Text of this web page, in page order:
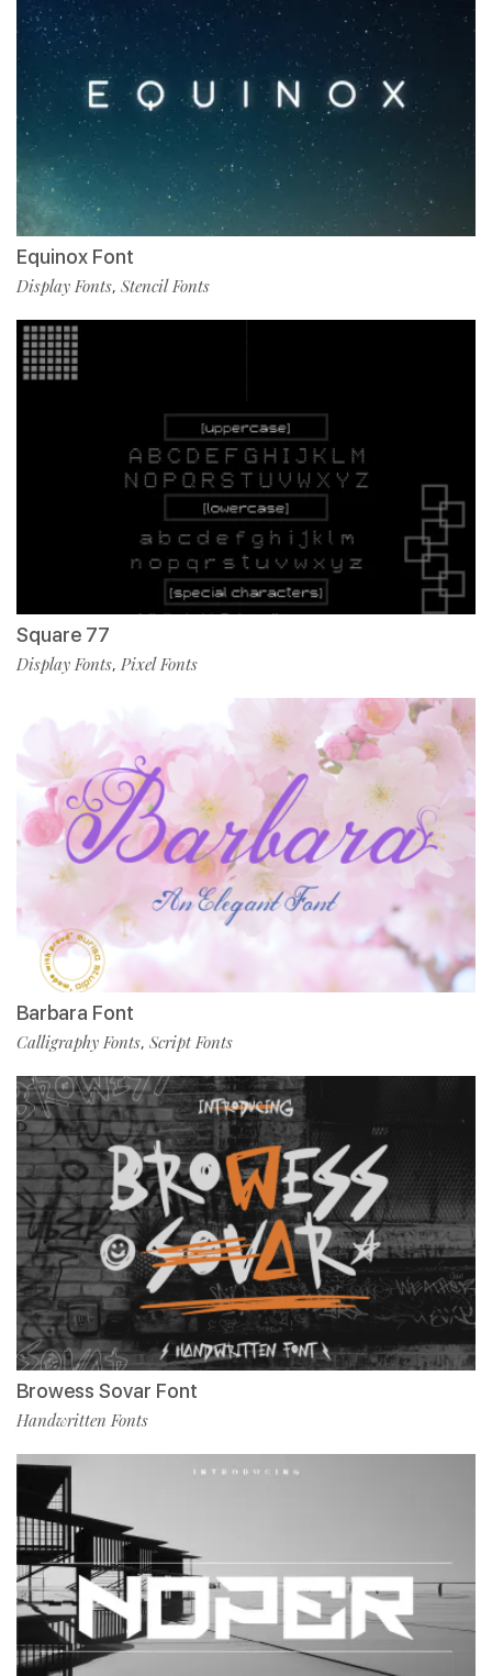
Equinox Font
Display Fonts, Stencil Fonts
Square 77
Display Fonts, Pixel Fonts
Barbara Font
Calligraphy Fonts, Script Fonts
Browess Sovar Font
Handwritten Fonts